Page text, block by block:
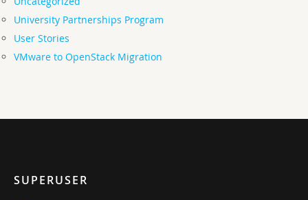
University Partnerships Program
User Stories
VMware to OpenStack Migration
SUPERUSER